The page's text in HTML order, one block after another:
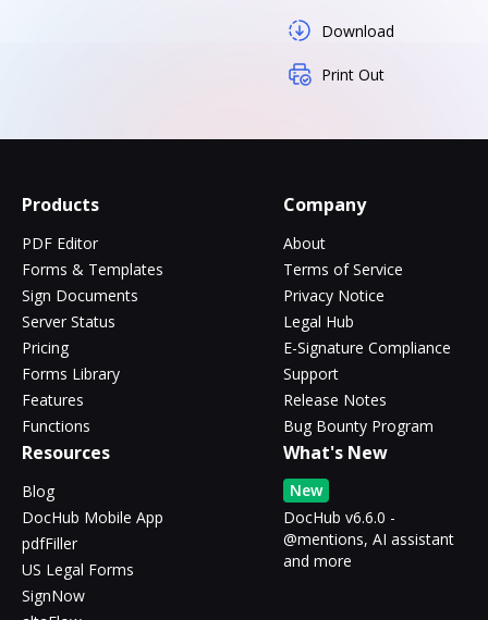
Download
Print Out
Products
PDF Editor
Forms & Templates
Sign Documents
Server Status
Pricing
Forms Library
Features
Functions
Company
About
Terms of Service
Privacy Notice
Legal Hub
E-Signature Compliance
Support
Release Notes
Bug Bounty Program
Resources
Blog
DocHub Mobile App
pdfFiller
US Legal Forms
SignNow
What's New
New
DocHub v6.6.0 -
@mentions, AI assistant
and more